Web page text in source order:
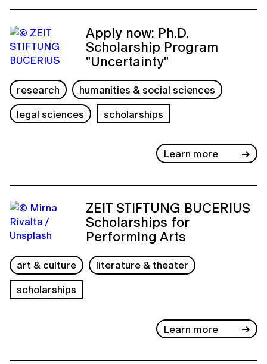
Apply now: Ph.D.
Scholarship Program
"Uncertainty"
research
humanities & social sciences
legal sciences
scholarships
Learn more
ZEIT STIFTUNG BUCERIUS
Scholarships for
Performing Arts
art & culture
literature & theater
scholarships
Learn more